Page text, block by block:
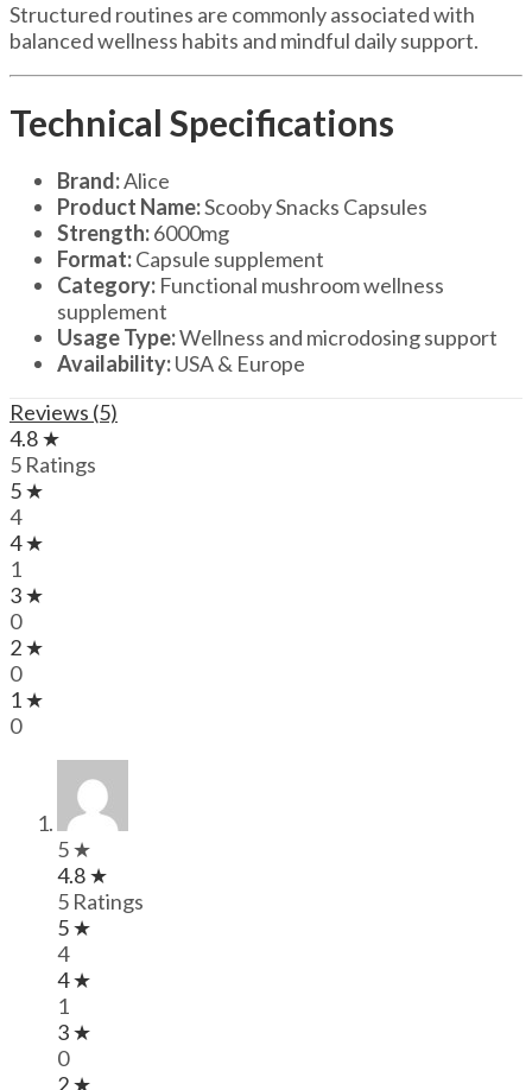
Structured routines are commonly associated with
balanced wellness habits and mindful daily support.
Technical Specifications
Brand:Alice
Product Name:Scooby Snacks Capsules
Strength:6000mg
Format:Capsule supplement
Category: Functional mushroom wellness
supplement
Usage Type:Wellness and microdosing support
Availability:USA & Europe
Reviews (5)
4.8 ★
5 Ratings
5 ★
4
4 ★
1
3 ★
0
2 ★
0
1 ★
0
5 ★
4.8 ★
5 Ratings
5 ★
4
4 ★
1
3 ★
0
2 ★